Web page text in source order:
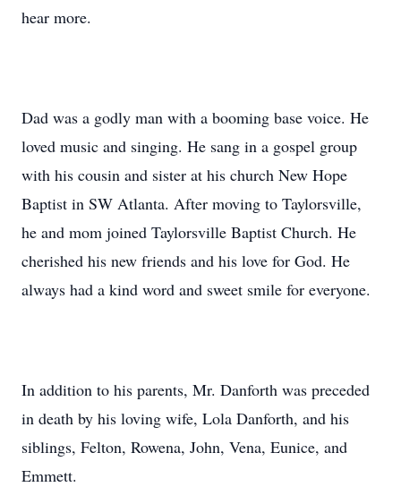
hear more.
Dad was a godly man with a booming base voice. He
loved music and singing. He sang in a gospel group
with his cousin and sister at his church New Hope
Baptist in SW Atlanta. After moving to Taylorsville,
he and mom joined Taylorsville Baptist Church. He
cherished his new friends and his love for God. He
always had a kind word and sweet smile for everyone.
In addition to his parents, Mr. Danforth was preceded
in death by his loving wife, Lola Danforth, and his
siblings, Felton, Rowena, John, Vena, Eunice, and
Emmett.